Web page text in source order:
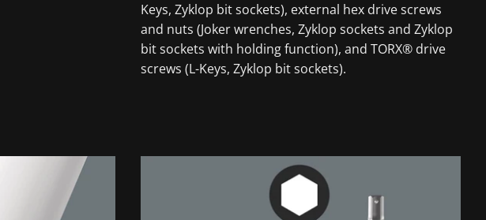
Keys, Zyklop bit sockets), external hex drive screws
and nuts (Joker wrenches, Zyklop sockets and Zyklop
bit sockets with holding function), and TORX® drive
screws (L-Keys, Zyklop bit sockets).